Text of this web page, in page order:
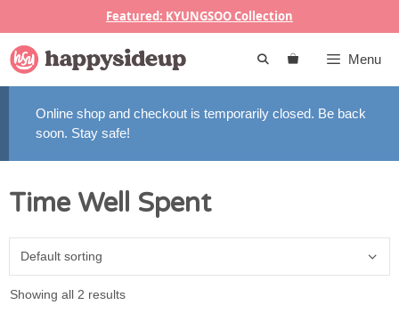
content
Featured: KYUNGSOO Collection
Menu
Online shop and checkout is temporarily closed. Be back
soon. Stay safe!
Time Well Spent
Showing all 2 results